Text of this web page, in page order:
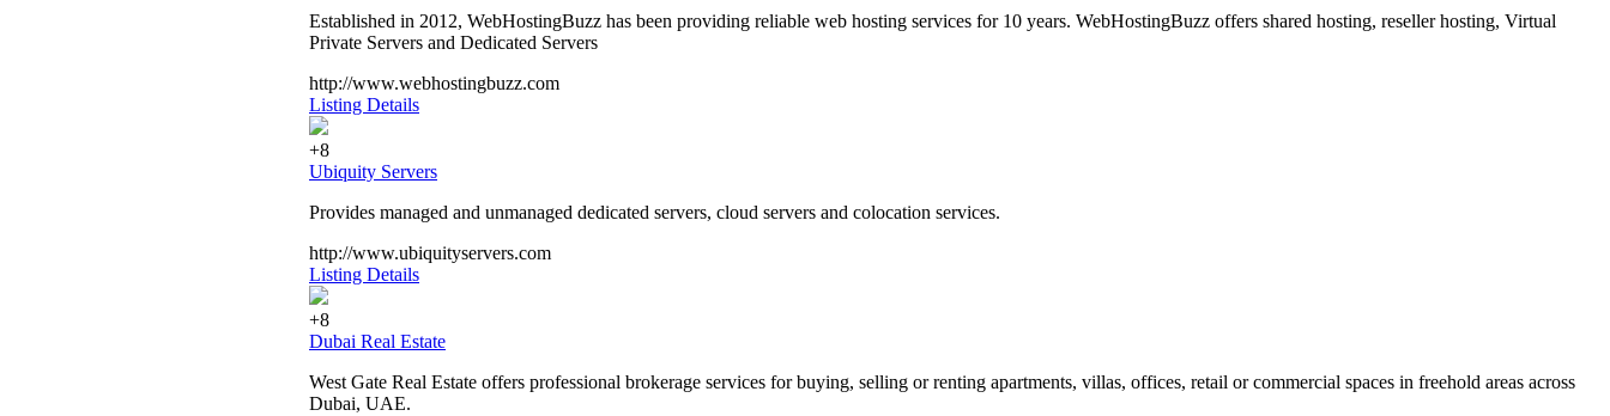
Established in 2012, WebHostingBuzz has been providing reliable web hosting services for 10 years. WebHostingBuzz offers shared hosting, reseller hosting, Virtual
Private Servers and Dedicated Servers
http://www.webhostingbuzz.com
Listing Details
+8
Ubiquity Servers
Provides managed and unmanaged dedicated servers, cloud servers and colocation services.
http://www.ubiquityservers.com
Listing Details
+8
Dubai Real Estate
West Gate Real Estate offers professional brokerage services for buying, selling or renting apartments, villas, offices, retail or commercial spaces in freehold areas across
Dubai, UAE.